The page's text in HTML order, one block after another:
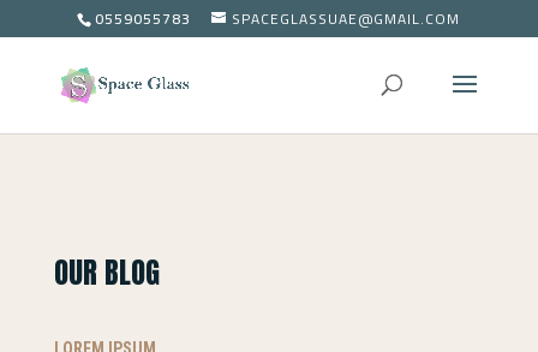
0559055783 SPACEGLASSUAE@GMAIL.COM
OUR BLOG